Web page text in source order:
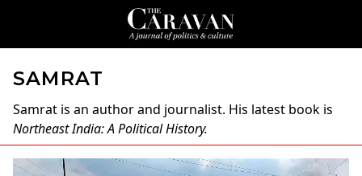
SAMRAT
Samrat is an author and journalist. His latest book is
Northeast India: A Political History.